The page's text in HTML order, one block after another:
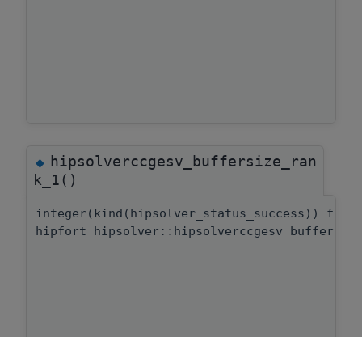
◆hipsolverccgesv_buffersize_ran
k_1()
integer(kind(hipsolver_status_success))